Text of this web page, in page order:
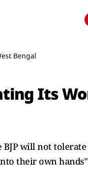
Bengal
Its
will not tolerate
their own